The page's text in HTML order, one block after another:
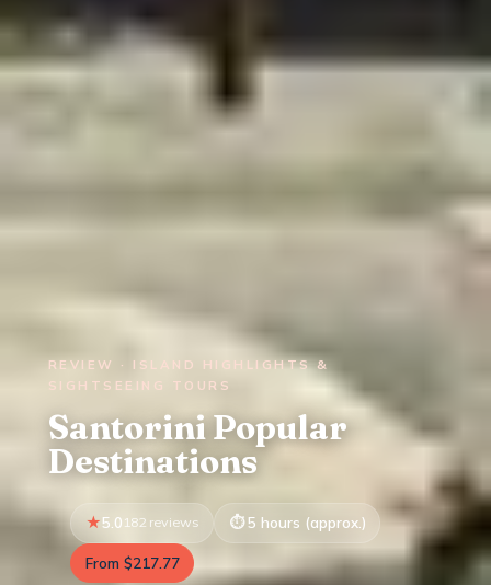
REVIEW · ISLAND HIGHLIGHTS &
SIGHTSEEING TOURS
Santorini Popular
Destinations
5.0 182 reviews 5 hours (approx.)
From $217.77